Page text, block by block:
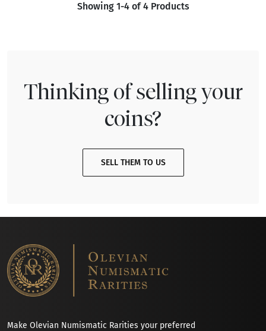
Showing 1-4 of 4 Products
Thinking of selling your
coins?
SELL THEM TO US
Make Olevian Numismatic Rarities your preferred